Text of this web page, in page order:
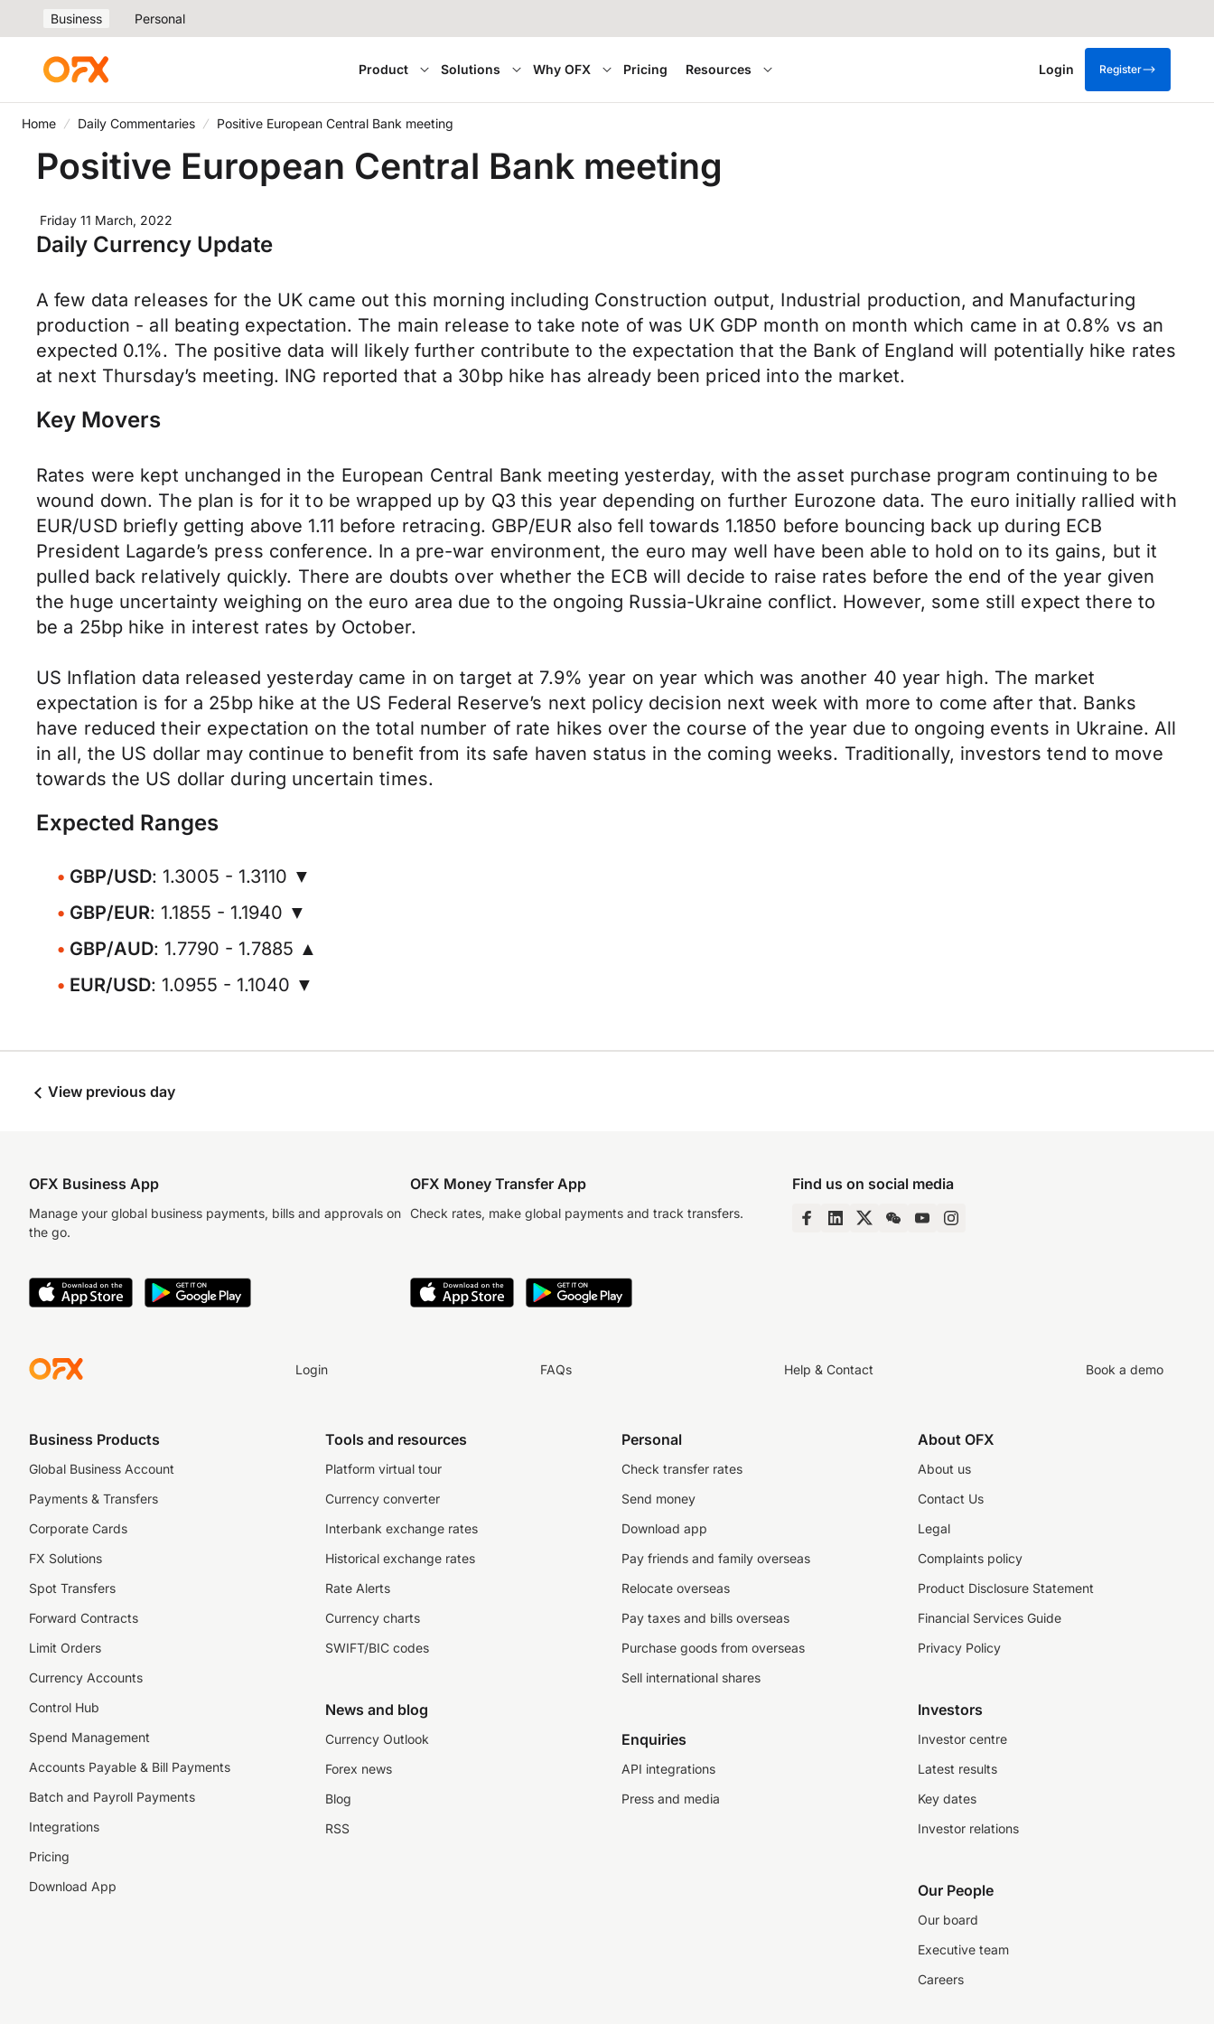
Business Personal
Product Solutions Why OFX Pricing Resources Login Register
Home Daily Commentaries Positive European Central Bank meeting
Positive European Central Bank meeting
Friday 11 March, 2022
Daily Currency Update
A few data releases for the UK came out this morning including Construction output, Industrial production, and Manufacturing
production - all beating expectation. The main release to take note of was UK GDP month on month which came in at 0.8% vs an
expected 0.1%. The positive data will likely further contribute to the expectation that the Bank of England will potentially hike rates
at next Thursday’s meeting. ING reported that a 30bp hike has already been priced into the market.
Key Movers
Rates were kept unchanged in the European Central Bank meeting yesterday, with the asset purchase program continuing to be
wound down. The plan is for it to be wrapped up by Q3 this year depending on further Eurozone data. The euro initially rallied with
EUR/USD briefly getting above 1.11 before retracing. GBP/EUR also fell towards 1.1850 before bouncing back up during ECB
President Lagarde’s press conference. In a pre-war environment, the euro may well have been able to hold on to its gains, but it
pulled back relatively quickly. There are doubts over whether the ECB will decide to raise rates before the end of the year given
the huge uncertainty weighing on the euro area due to the ongoing Russia-Ukraine conflict. However, some still expect there to
be a 25bp hike in interest rates by October.
US Inflation data released yesterday came in on target at 7.9% year on year which was another 40 year high. The market
expectation is for a 25bp hike at the US Federal Reserve’s next policy decision next week with more to come after that. Banks
have reduced their expectation on the total number of rate hikes over the course of the year due to ongoing events in Ukraine. All
in all, the US dollar may continue to benefit from its safe haven status in the coming weeks. Traditionally, investors tend to move
towards the US dollar during uncertain times.
Expected Ranges
GBP/USD: 1.3005 - 1.3110 ▼
GBP/EUR: 1.1855 - 1.1940 ▼
GBP/AUD: 1.7790 - 1.7885 ▲
EUR/USD: 1.0955 - 1.1040 ▼
View previous day
OFX Business App
Manage your global business payments, bills and approvals on
the go.
OFX Money Transfer App
Check rates, make global payments and track transfers.
Find us on social media
Login FAQs Help & Contact Book a demo
Business Products
Global Business Account
Payments & Transfers
Corporate Cards
FX Solutions
Spot Transfers
Forward Contracts
Limit Orders
Currency Accounts
Control Hub
Spend Management
Accounts Payable & Bill Payments
Batch and Payroll Payments
Integrations
Pricing
Download App
Tools and resources
Platform virtual tour
Currency converter
Interbank exchange rates
Historical exchange rates
Rate Alerts
Currency charts
SWIFT/BIC codes
News and blog
Currency Outlook
Forex news
Blog
RSS
Personal
Check transfer rates
Send money
Download app
Pay friends and family overseas
Relocate overseas
Pay taxes and bills overseas
Purchase goods from overseas
Sell international shares
Enquiries
API integrations
Press and media
About OFX
About us
Contact Us
Legal
Complaints policy
Product Disclosure Statement
Financial Services Guide
Privacy Policy
Investors
Investor centre
Latest results
Key dates
Investor relations
Our People
Our board
Executive team
Careers